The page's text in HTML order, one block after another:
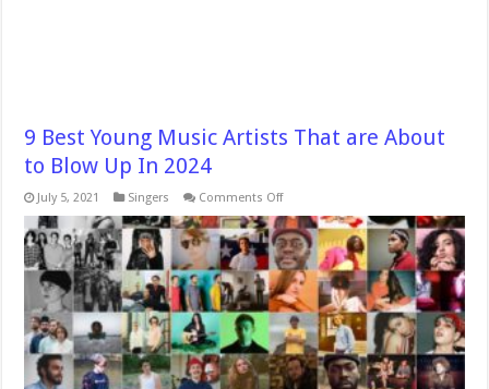
9 Best Young Music Artists That are About
to Blow Up In 2024
July 5, 2021 Singers Comments Offon
Best
Young
Music
Artists
That
are
About
to
Blow
Up
In
2024